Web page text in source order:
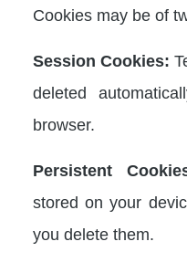
Cookies may be of
Session Cookies:
deleted
browser.
Persistent
stored on your
you delete them.